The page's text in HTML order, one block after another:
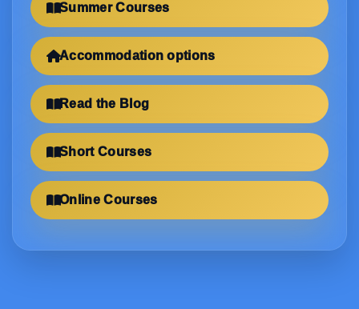
Summer Courses
Accommodation options
Read the Blog
Short Courses
Online Courses